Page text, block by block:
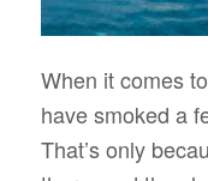
When it comes
have smoked a
That’s only